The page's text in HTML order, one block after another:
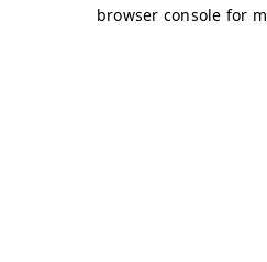
browser console for